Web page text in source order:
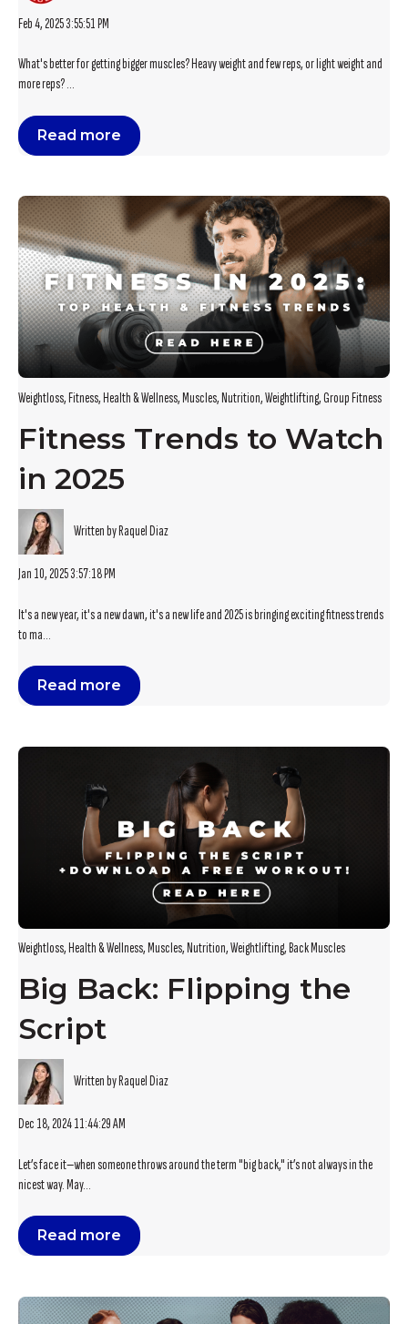
Feb 4, 2025 3:55:51 PM
What's better for getting bigger muscles? Heavy weight and few reps, or light weight and
more reps? ...
Read more
Weightloss,Fitness,Health & Wellness,Muscles,Nutrition,Weightlifting,Group Fitness
Fitness Trends to Watch
in 2025
Written by Raquel Diaz
Jan 10, 2025 3:57:18 PM
It's a new year, it's a new dawn, it's a new life and 2025 is bringing exciting fitness trends
to ma...
Read more
Weightloss,Health & Wellness,Muscles,Nutrition,Weightlifting,Back Muscles
Big Back: Flipping the
Script
Written by Raquel Diaz
Dec 18, 2024 11:44:29 AM
Let’s face it—when someone throws around the term "big back," it’s not always in the
nicest way. May...
Read more